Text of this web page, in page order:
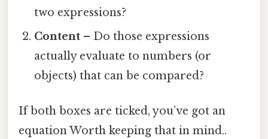
two expressions?
Content – Do those expressions
actually evaluate to numbers (or
objects) that can be compared?
If both boxes are ticked, you’ve got an
equation Worth keeping that in mind..